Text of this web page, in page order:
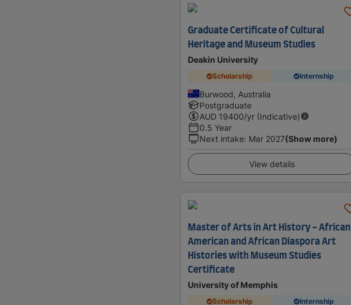
Graduate Certificate of Cultural
Heritage and Museum Studies
Deakin University
Scholarship Internship
Burwood, Australia
Postgraduate
AUD 19400/yr (Indicative)
0.5 Year
Next intake: Mar 2027(Show more)
View details
Master of Arts in Art History - African
American and African Diaspora Art
Histories with Museum Studies
Certificate
University of Memphis
Scholarship Internship